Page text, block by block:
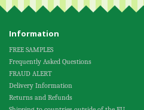
Information
FREE SAMPLES
Frequently Asked Questions
FRAUD ALERT
Delivery Information
Returns and Refunds